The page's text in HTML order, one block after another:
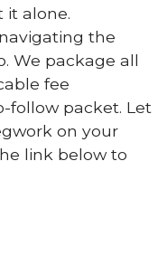
it alone.
the
We package all
fee
follow packet. Let
on your
link below to